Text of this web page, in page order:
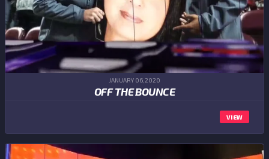
JANUARY 06,2020
OFF THE BOUNCE
VIEW